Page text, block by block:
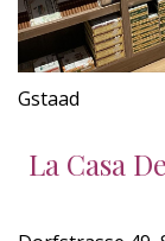
Gstaad
La Casa